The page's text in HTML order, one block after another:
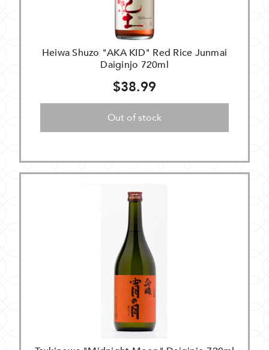
Heiwa Shuzo "AKA KID" Red Rice Junmai
Daiginjo 720ml
$38.99
Out of stock